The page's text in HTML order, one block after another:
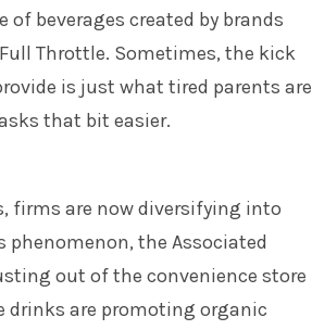
beverages created by brands
Throttle. Sometimes, the kick
is just what tired parents are
that bit easier.
firms are now diversifying into
the Associated
out of the convenience store
drinks are promoting organic